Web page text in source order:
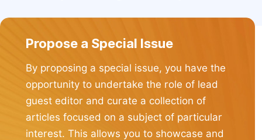
Propose a Special Issue
By proposing a special issue, you have the
opportunity to undertake the role of lead
guest editor and curate a collection of
articles focused on a subject of particular
interest. This allows you to showcase and